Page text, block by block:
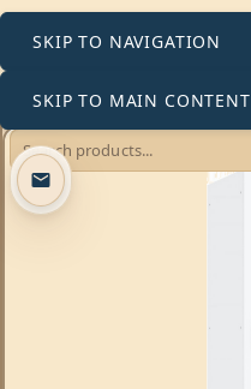
SKIP TO NAVIGATION
SKIP TO MAIN CONTENT